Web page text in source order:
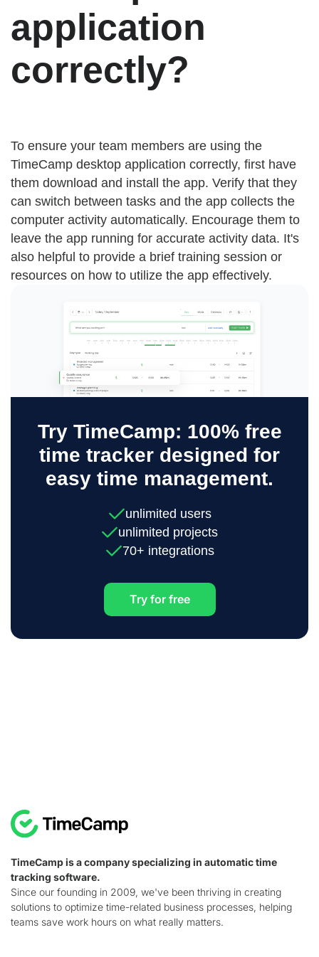
application
correctly?
To ensure your team members are using the
TimeCamp desktop application correctly, first have
them download and install the app. Verify that they
can switch between tasks and the app collects the
computer activity automatically. Encourage them to
leave the app running for accurate activity data. It's
also helpful to provide a brief training session or
resources on how to utilize the app effectively.
Try TimeCamp: 100% free
time tracker designed for
easy time management.
unlimited users
unlimited projects
70+ integrations
Try for free
TimeCamp is a company specializing in automatic time
tracking software.
Since our founding in 2009, we've been thriving in creating
solutions to optimize time-related business processes, helping
teams save work hours on what really matters.